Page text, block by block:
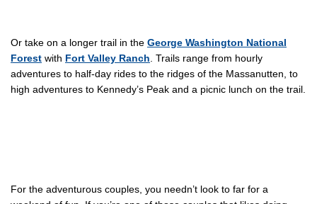
Or take on a longer trail in the George Washington National
Forest with Fort Valley Ranch. Trails range from hourly
adventures to half-day rides to the ridges of the Massanutten, to
high adventures to Kennedy’s Peak and a picnic lunch on the trail.
For the adventurous couples, you needn’t look to far for a